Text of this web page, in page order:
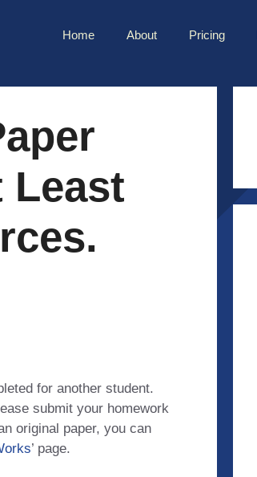
Home About Pricing
Least
for another student.
submit your homework
original paper, you can
’ page.